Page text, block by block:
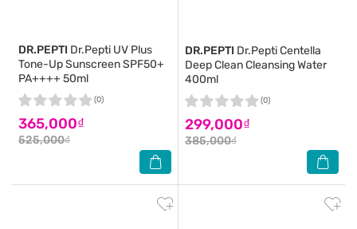
DR.PEPTI Dr.Pepti UV Plus
Tone-Up Sunscreen SPF50+
PA++++ 50ml
365,000₫
525,000₫
(0)
DR.PEPTI Dr.Pepti Centella
Deep Clean Cleansing Water
400ml
299,000₫
385,000₫
(0)